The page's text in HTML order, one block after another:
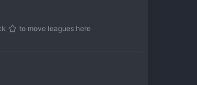
to move leagues here